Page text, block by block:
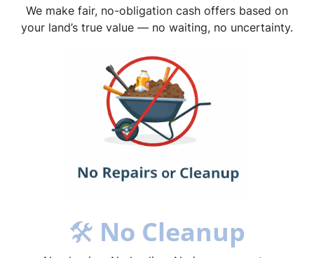
We make fair, no-obligation cash offers based on
your land’s true value — no waiting, no uncertainty.
🛠 No Cleanup